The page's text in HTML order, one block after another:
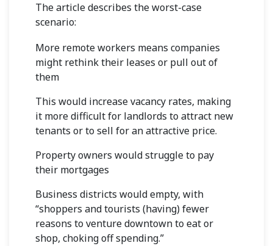
The article describes the worst-case
scenario:
More remote workers means companies
might rethink their leases or pull out of
them
This would increase vacancy rates, making
it more difficult for landlords to attract new
tenants or to sell for an attractive price.
Property owners would struggle to pay
their mortgages
Business districts would empty, with
“shoppers and tourists (having) fewer
reasons to venture downtown to eat or
shop, choking off spending.”